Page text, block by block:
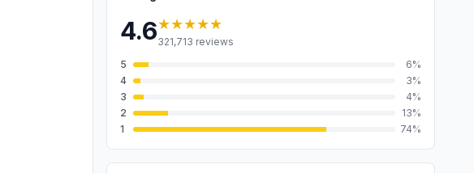
4.6★★★★★
321,713 reviews
5
6%
4
3%
3
4%
2
13%
1
74%